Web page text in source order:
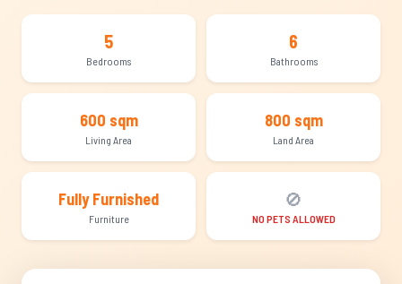
5
Bedrooms
6
Bathrooms
600 sqm
Living Area
800 sqm
Land Area
Fully Furnished
Furniture
🚫
NO PETS ALLOWED